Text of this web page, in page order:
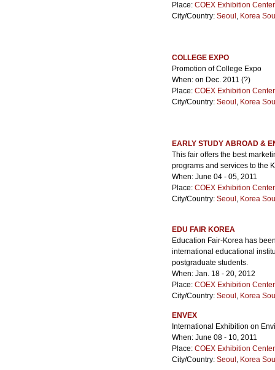
Place: COEX Exhibition Center
City/Country: Seoul , Korea
COLLEGE EXPO
Promotion of College Expo
When: on Dec. 2011 (?)
Place: COEX Exhibition Center
City/Country: Seoul , Korea
EARLY STUDY ABROAD &
This fair offers the best
programs and services to the
When: June 04 - 05, 2011
Place: COEX Exhibition Center
City/Country: Seoul , Korea
EDU FAIR KOREA
Education Fair-Korea has
international educational
postgraduate students.
When: Jan. 18 - 20, 2012
Place: COEX Exhibition Center
City/Country: Seoul , Korea
ENVEX
International Exhibition on
When: June 08 - 10, 2011
Place: COEX Exhibition Center
City/Country: Seoul , Korea